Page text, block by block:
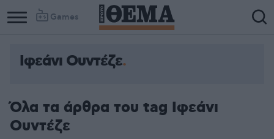
Games
Ιφεάνι Ουντέζε
Όλα τα άρθρα του tag Ιφεάνι
Ουντέζε